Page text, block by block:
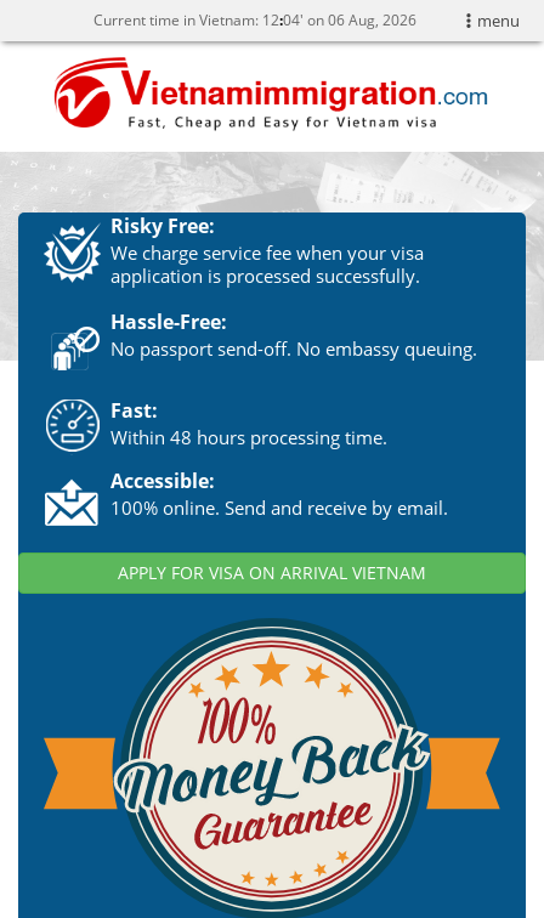
menu
Current time in Vietnam: 1204' on 06 Aug, 2026
Risky Free:
We charge service fee when your visa
application is processed successfully.
Hassle-Free:
No passport send-off. No embassy queuing.
Fast:
Within 48 hours processing time.
Accessible:
100% online. Send and receive by email.
APPLY FOR VISA ON ARRIVAL VIETNAM